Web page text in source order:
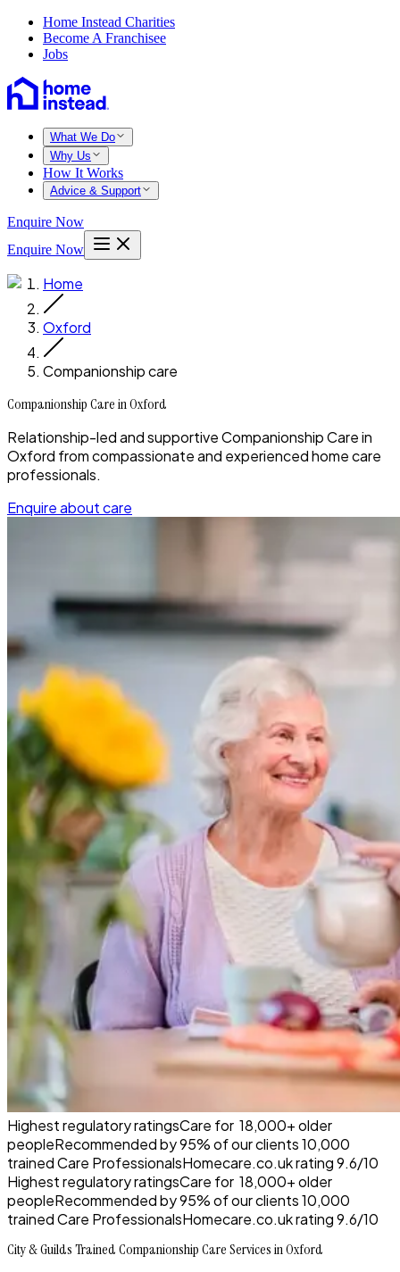
Home Instead Charities
Become A Franchisee
Jobs
What We Do
Why Us
How It Works
Advice & Support
Enquire Now
Enquire Now
Home
Oxford
Companionship care
Companionship Care in Oxford
Relationship-led and supportive Companionship Care in
Oxford from compassionate and experienced home care
professionals.
Enquire about care
Highest regulatory ratingsCare for 18,000+older
peopleRecommended by95%of our clients10,000
trained Care ProfessionalsHomecare.co.uk rating9.6/10
Highest regulatory ratingsCare for 18,000+older
peopleRecommended by95%of our clients10,000
trained Care ProfessionalsHomecare.co.uk rating9.6/10
City & Guilds Trained Companionship Care Services in Oxford